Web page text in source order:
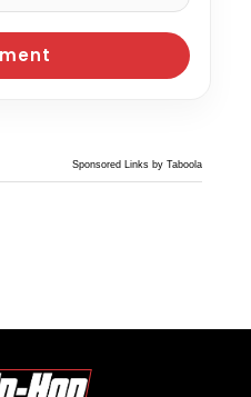
Sponsored Links by Taboola